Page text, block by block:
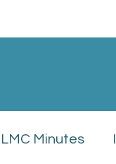
LMC Minutes